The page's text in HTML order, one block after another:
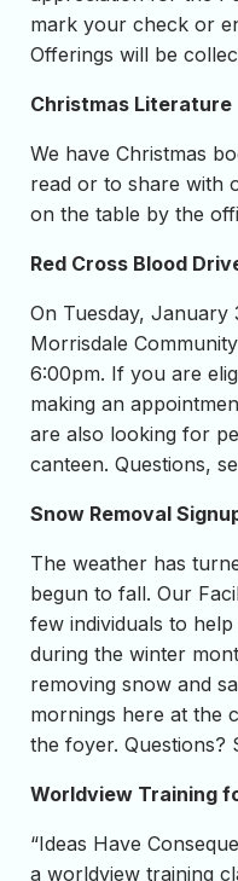
mark your check or
Offerings will be
Christmas Literature
We have Christmas
read or to share with
on the table by the
Red Cross Blood
On Tuesday, January
Morrisdale
6:00pm. If you are
making an
are also looking for
canteen. Questions,
Snow Removal
The weather has
begun to fall. Our
few individuals to
during the winter
removing snow and
mornings here at the
the foyer. Questions?
Worldview Training
“Ideas Have
a worldview training